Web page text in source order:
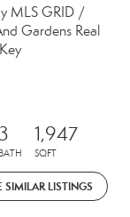
MLS GRID /
Gardens Real
3
BATH
1,947
SQFT
SIMILAR LISTINGS